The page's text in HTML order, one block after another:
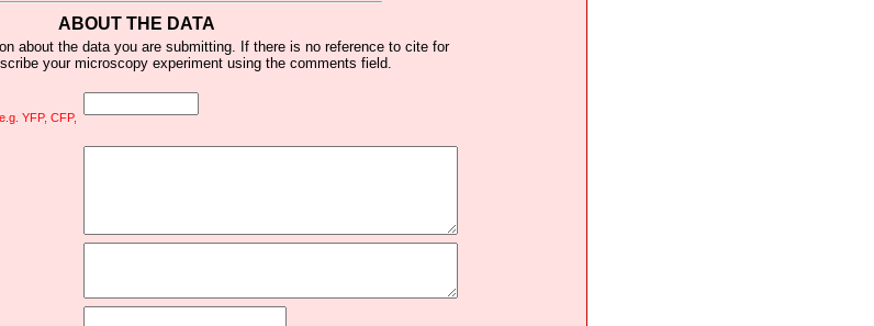
ABOUT THE DATA
about the data you are submitting. If there is no reference to cite for
your microscopy experiment using the comments field.
YFP, CFP,